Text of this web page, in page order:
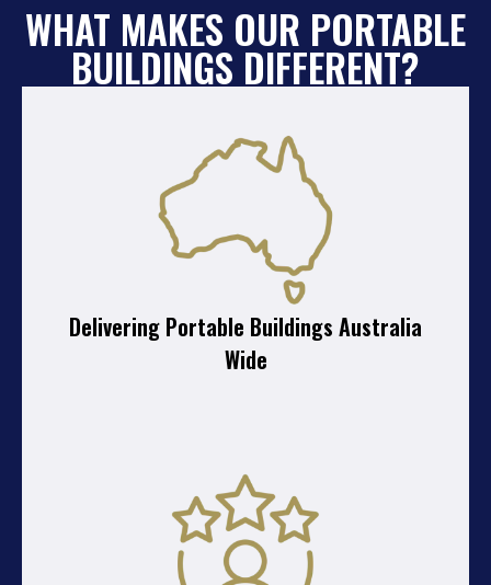
WHAT MAKES OUR PORTABLE
BUILDINGS DIFFERENT?
Delivering Portable Buildings Australia
Wide